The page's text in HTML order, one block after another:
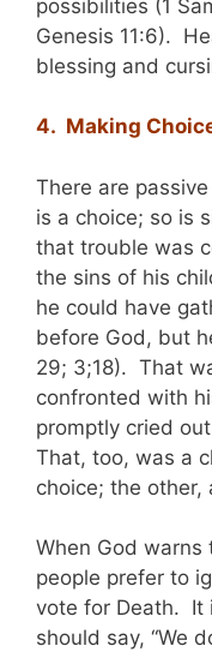
possibilities (1
Genesis 11:6).
blessing and
4. Making
There are
is a choice; so is
that trouble was
the sins of his
he could have
before God, but
29; 3;18). That
confronted with
promptly cried
That, too, was a
choice; the other,
When God
people prefer to
vote for Death. It
should say, “We